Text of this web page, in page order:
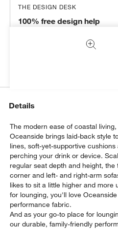
THE DESIGN DESK
100% free design help
Details
The modern ease of coastal
Oceanside brings laid-back style
lines, soft-yet-supportive
perching your drink or device.
regular seat depth and height,
corner and left- and right-arm
likes to sit a little higher and more
for lounging, you'll love
performance fabric.
And as your go-to place for
our durable, family-friendly